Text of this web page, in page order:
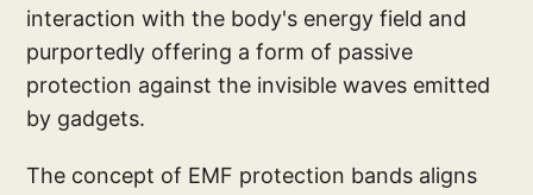
interaction with the body's energy field and
purportedly offering a form of passive
protection against the invisible waves emitted
by gadgets.
The concept of EMF protection bands aligns